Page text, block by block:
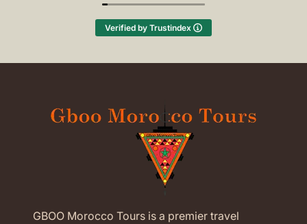
Verified by Trustindex
GBOO Morocco Tours is a premier travel